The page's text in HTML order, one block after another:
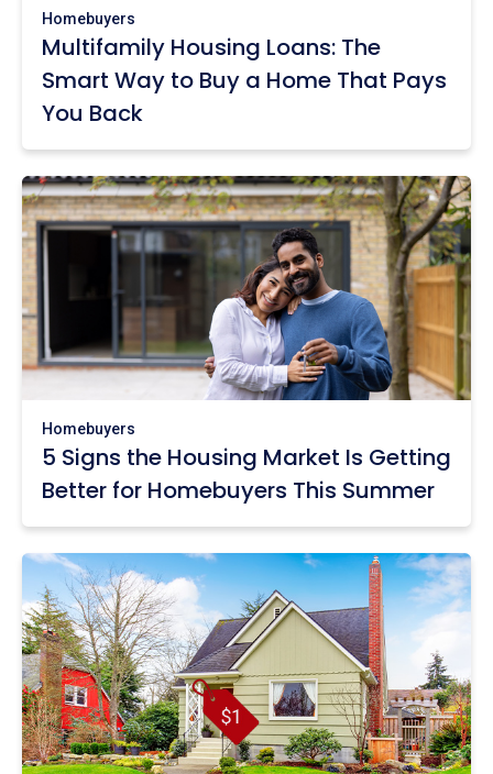
Homebuyers
Multifamily Housing Loans: The
Smart Way to Buy a Home That Pays
You Back
Homebuyers
5 Signs the Housing Market Is Getting
Better for Homebuyers This Summer